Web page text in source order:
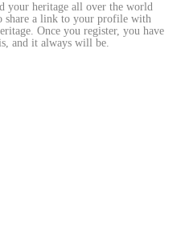
your heritage all over the world
share a link to your profile with
Once you register, you have
and it always will be.